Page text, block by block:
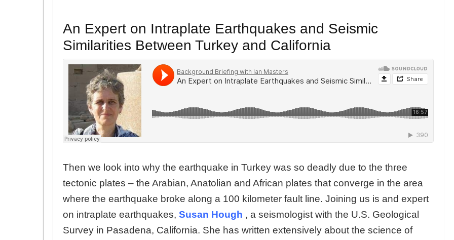
An Expert on Intraplate Earthquakes and Seismic
Similarities Between Turkey and California
Then we look into why the earthquake in Turkey was so deadly due to the three
tectonic plates – the Arabian, Anatolian and African plates that converge in the area
where the earthquake broke along a 100 kilometer fault line. Joining us is and expert
on intraplate earthquakes, Susan Hough , a seismologist with the U.S. Geological
Survey in Pasadena, California. She has written extensively about the science of